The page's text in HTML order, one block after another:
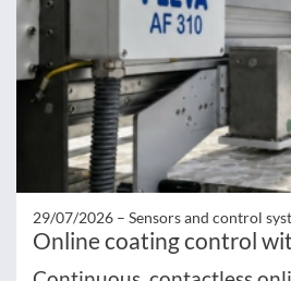
29/07/2026 – Sensors and control
Online coating control